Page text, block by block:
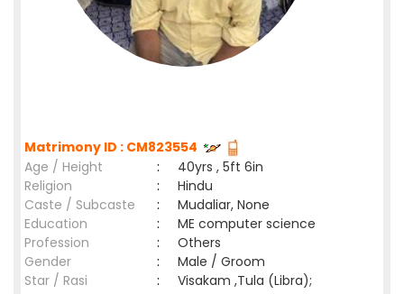
Matrimony ID : CM823554
Age / Height
:
40yrs , 5ft 6in
Religion
:
Hindu
Caste / Subcaste
:
Mudaliar, None
Education
:
ME computer science
Profession
:
Others
Gender
:
Male / Groom
Star / Rasi
:
Visakam ,Tula (Libra);